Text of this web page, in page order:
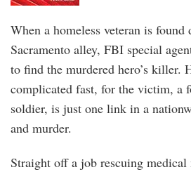
When a homeless veteran is found
Sacramento alley, FBI special
to find the murdered hero’s killer.
complicated fast, for the victim, a
soldier, is just one link in a
and murder.
Straight off a job rescuing